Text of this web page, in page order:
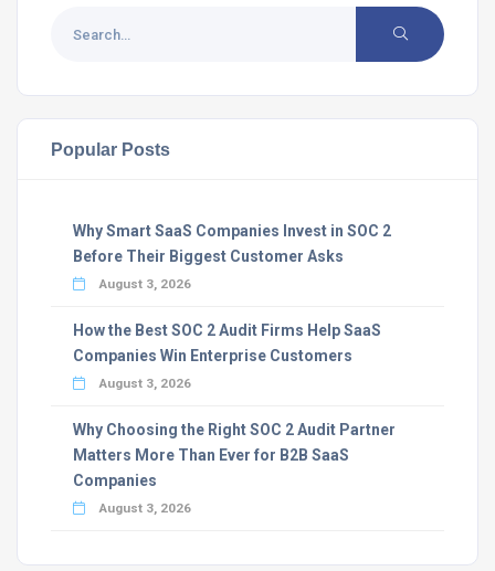
Popular Posts
Why Smart SaaS Companies Invest in SOC 2
Before Their Biggest Customer Asks
August 3, 2026
How the Best SOC 2 Audit Firms Help SaaS
Companies Win Enterprise Customers
August 3, 2026
Why Choosing the Right SOC 2 Audit Partner
Matters More Than Ever for B2B SaaS
Companies
August 3, 2026